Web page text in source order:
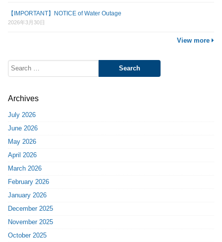
【IMPORTANT】NOTICE of Water Outage
2026年3月30日
View more
for:
Archives
July 2026
June 2026
May 2026
April 2026
March 2026
February 2026
January 2026
December 2025
November 2025
October 2025